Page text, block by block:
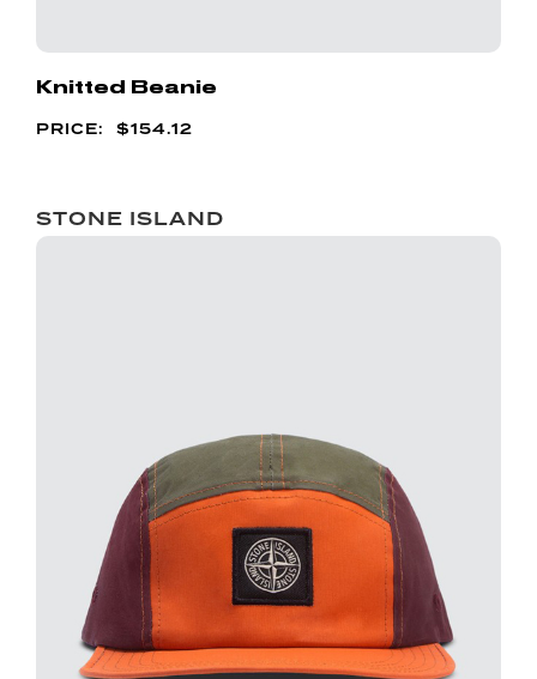
Knitted Beanie
$154.12
STONE ISLAND